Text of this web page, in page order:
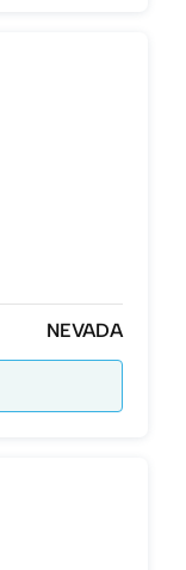
NEVADA